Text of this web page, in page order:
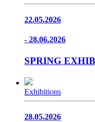
22.05.2026
- 28.06.2026
SPRING
Exhibitions
28.05.2026